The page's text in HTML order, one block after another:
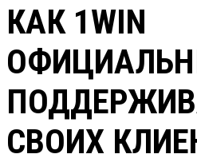
КАК 1WIN
СВОИХ